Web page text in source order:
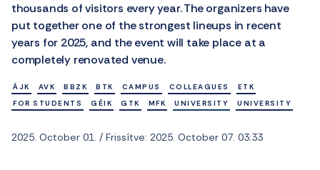
thousands of visitors every year. The organizers have
put together one of the strongest lineups in recent
years for 2025, and the event will take place at a
completely renovated venue.
ÁJK AVK BBZK BTK CAMPUS COLLEAGUES
ETK
FOR STUDENTS
GÉIK GTK MFK UNIVERSITY UNIVERSITY
2025. October 01. / Frissítve: 2025. October 07. 03:33